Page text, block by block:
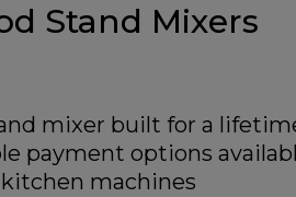
Stand Mixers
mixer built for a
payment options
machines